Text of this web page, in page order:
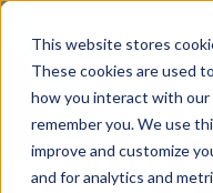
This website stores
These cookies are used
how you interact with
remember you. We use
improve and customize
and for analytics and
Built for